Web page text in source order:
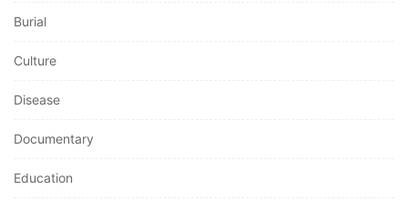
Burial
Culture
Disease
Documentary
Education